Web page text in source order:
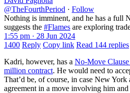
@TheFourthPeriod · Follow
Nothing is imminent, and he has a full
suggests the #Flames are exploring
1:55 pm · 28 Jun 2024
1400 Reply Copy link Read 144 replies
Kadri, however, has a No-Move
million contract. He would need to
That’d be, of course, in case New York
agreement in a move involving him